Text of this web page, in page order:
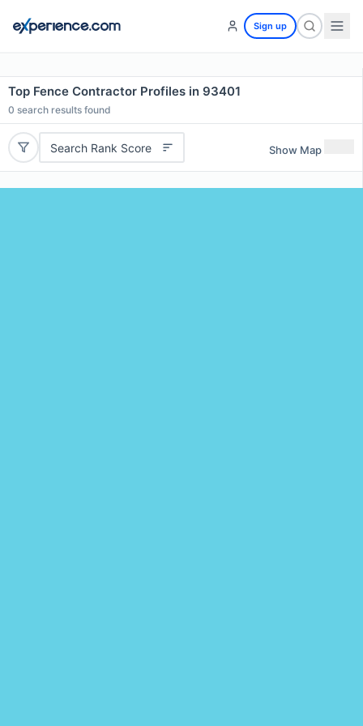
Sign up
Top Fence Contractor Profiles in 93401
0 search results found
Search Rank Score Show Map